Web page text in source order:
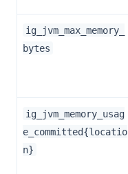
ig_jvm_max_memory_
bytes
ig_jvm_memory_usag
e_committed{locatio
n}